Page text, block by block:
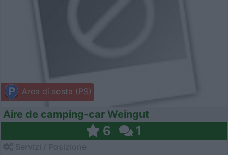
Area di sosta (PS)
Aire de camping-car Weingut
6 1